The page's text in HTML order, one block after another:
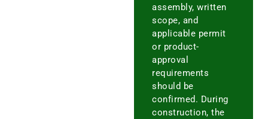
assembly, written
scope, and
applicable permit
or product-
approval
requirements
should be
confirmed. During
construction, the